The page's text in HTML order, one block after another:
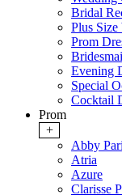
Bridal
Plus
Prom
Evening
Special
Cocktail
Prom
+
Abby
Atria
Azure
Clarisse